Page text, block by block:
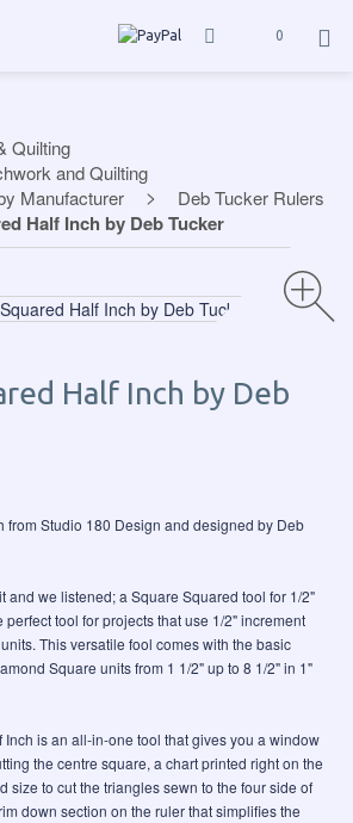
0
Quilting
and Quilting
Manufacturer
Deb Tucker Rulers
Half Inch by Deb Tucker
Half Inch by Deb
from Studio 180 Design and designed by Deb
and we listened; a Square Squared tool for 1/2"
perfect tool for projects that use 1/2" increment
This versatile fool comes with the basic
Square units from 1 1/2" up to 8 1/2" in 1"
is an all-in-one tool that gives you a window
the centre square, a chart printed right on the
size to cut the triangles sewn to the four side of
down section on the ruler that simplifies the